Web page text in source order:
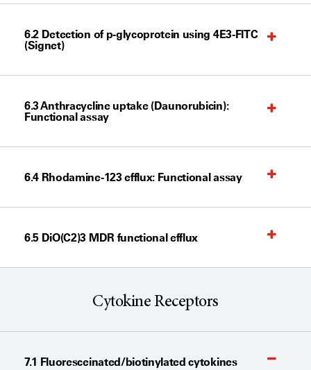
6.2 Detection of p-glycoprotein using 4E3-FITC
(Signet)
6.3 Anthracycline uptake (Daunorubicin):
Functional assay
6.4 Rhodamine-123 efflux: Functional assay
6.5 DiO(C2)3 MDR functional efflux
Cytokine Receptors
7.1 Fluoresceinated/biotinylated cytokines